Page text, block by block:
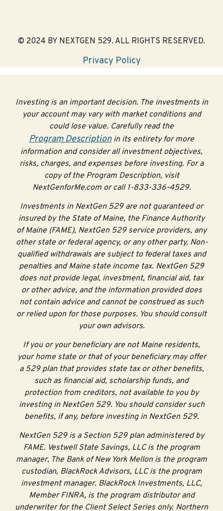
© 2024 BY NEXTGEN 529. ALL RIGHTS RESERVED.
Privacy Policy
Investing is an important decision. The investments in
your account may vary with market conditions and
could lose value. Carefully read the
Program Descriptionin its entirety for more
information and consider all investment objectives,
risks, charges, and expenses before investing. For a
copy of the Program Description, visit
NextGenforMe.com or call 1-833-336-4529.
Investments in NextGen 529 are not guaranteed or
insured by the State of Maine, the Finance Authority
of Maine (FAME), NextGen 529 service providers, any
other state or federal agency, or any other party. Non-
qualified withdrawals are subject to federal taxes and
penalties and Maine state income tax. NextGen 529
does not provide legal, investment, financial aid, tax
or other advice, and the information provided does
not contain advice and cannot be construed as such
or relied upon for those purposes. You should consult
your own advisors.
If you or your beneficiary are not Maine residents,
your home state or that of your beneficiary may offer
a 529 plan that provides state tax or other benefits,
such as financial aid, scholarship funds, and
protection from creditors, not available to you by
investing in NextGen 529. You should consider such
benefits, if any, before investing in NextGen 529.
NextGen 529 is a Section 529 plan administered by
FAME. Vestwell State Savings, LLC is the program
manager, The Bank of New York Mellon is the program
custodian, BlackRock Advisors, LLC is the program
investment manager. BlackRock Investments, LLC,
Member FINRA, is the program distributor and
underwriter for the Client Select Series only. Northern